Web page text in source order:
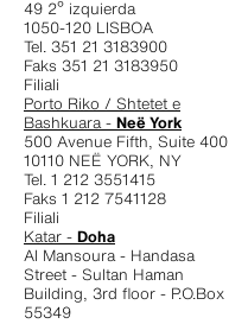
49 2º izquierda
1050-120 LISBOA
Tel. 351 21 3183900
Faks 351 21 3183950
Filiali
Porto Riko / Shtetet e
Bashkuara - Neë York
500 Avenue Fifth, Suite 400
10110 NEË YORK, NY
Tel. 1 212 3551415
Faks 1 212 7541128
Filiali
Katar - Doha
Al Mansoura - Handasa
Street - Sultan Haman
Building, 3rd floor - P.O.Box
55349